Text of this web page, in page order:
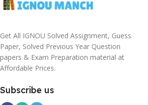
Get All IGNOU Solved Assignment, Guess
Paper, Solved Previous Year Question
papers & Exam Preparation material at
Affordable Prices.
Subscribe us